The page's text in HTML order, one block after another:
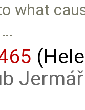
what
Jermář